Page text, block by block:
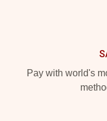
Pay with world's